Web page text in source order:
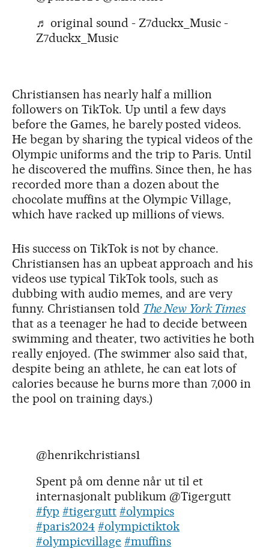
♬ original sound - Z7duckx_Music -
Z7duckx_Music
Christiansen has nearly half a million
followers on TikTok. Up until a few days
before the Games, he barely posted videos.
He began by sharing the typical videos of the
Olympic uniforms and the trip to Paris. Until
he discovered the muffins. Since then, he has
recorded more than a dozen about the
chocolate muffins at the Olympic Village,
which have racked up millions of views.
His success on TikTok is not by chance.
Christiansen has an upbeat approach and his
videos use typical TikTok tools, such as
dubbing with audio memes, and are very
funny. Christiansen told The New York Times
that as a teenager he had to decide between
swimming and theater, two activities he both
really enjoyed. (The swimmer also said that,
despite being an athlete, he can eat lots of
calories because he burns more than 7,000 in
the pool on training days.)
@henrikchristians1
Spent på om denne når ut til et
internasjonalt publikum @Tigergutt
#fyp #tigergutt #olympics
#paris2024 #olympictiktok
#olympicvillage #muffins